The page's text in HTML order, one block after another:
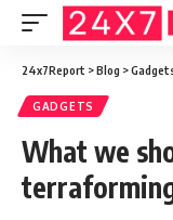
24x7Report >Blog >
GADGETS
What we